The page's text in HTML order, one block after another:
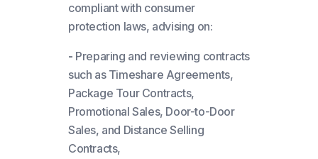
compliant with consumer
protection laws, advising on:
- Preparing and reviewing contracts
such as Timeshare Agreements,
Package Tour Contracts,
Promotional Sales, Door-to-Door
Sales, and Distance Selling
Contracts,